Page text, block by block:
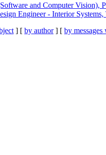
and Computer Vision),
Engineer - Interior
] [ by author] [ by messages